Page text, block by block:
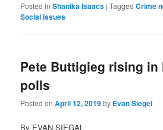
Posted in Shanika Isaacs |Tagged Crime
Social issues
Pete Buttigieg rising in
polls
Posted onApril 12, 2019by Evan Siegel
By EVAN SIEGAL